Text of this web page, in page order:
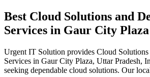
Best Cloud Solutions and
Services in Gaur City Plaza
Urgent IT Solution provides Cloud
Services in Gaur City Plaza, Uttar Pradesh,
seeking dependable cloud solutions. Our